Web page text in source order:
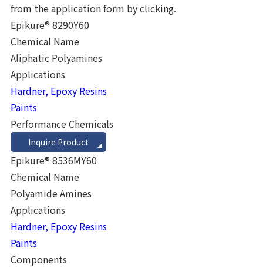
from the application form by clicking.
Epikure® 8290Y60
Chemical Name
Aliphatic Polyamines
Applications
Hardner, Epoxy Resins
Paints
Performance Chemicals
Inquire Product
Epikure® 8536MY60
Chemical Name
Polyamide Amines
Applications
Hardner, Epoxy Resins
Paints
Components